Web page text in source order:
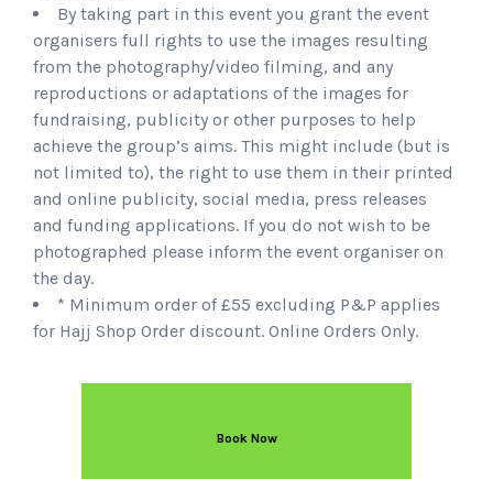
By taking part in this event you grant the event
organisers full rights to use the images resulting
from the photography/video filming, and any
reproductions or adaptations of the images for
fundraising, publicity or other purposes to help
achieve the group’s aims. This might include (but is
not limited to), the right to use them in their printed
and online publicity, social media, press releases
and funding applications. If you do not wish to be
photographed please inform the event organiser on
the day.
* Minimum order of £55 excluding P&P applies
for Hajj Shop Order discount. Online Orders Only.
Book Now